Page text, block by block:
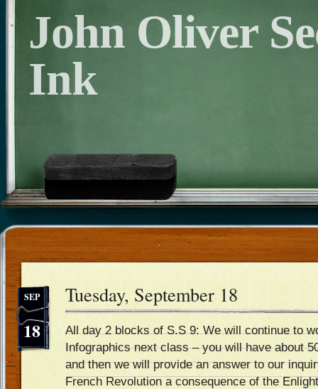
John Oliver
Ink
18
SEP Tuesday, September 18
All day 2 blocks of S.S 9: We will continue to
Infographics next class – you will have about
and then we will provide an answer to our
French Revolution a consequence of the